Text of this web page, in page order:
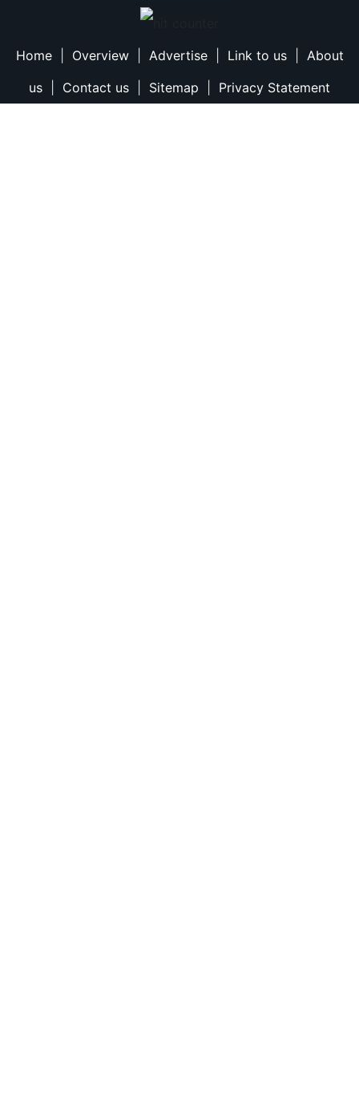
Home| Overview| Advertise| Link to us| About
us
Contact us Sitemap Privacy Statement